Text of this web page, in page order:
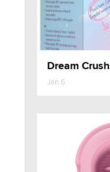
Dream Crush
Jan 6